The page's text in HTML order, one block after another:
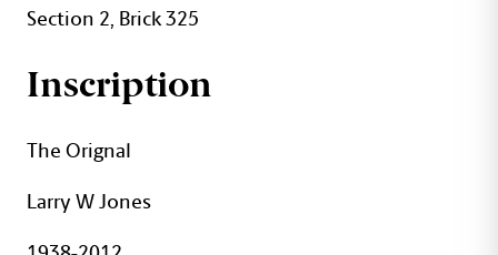
Section 2, Brick 325
Inscription
The Orignal
Larry W Jones